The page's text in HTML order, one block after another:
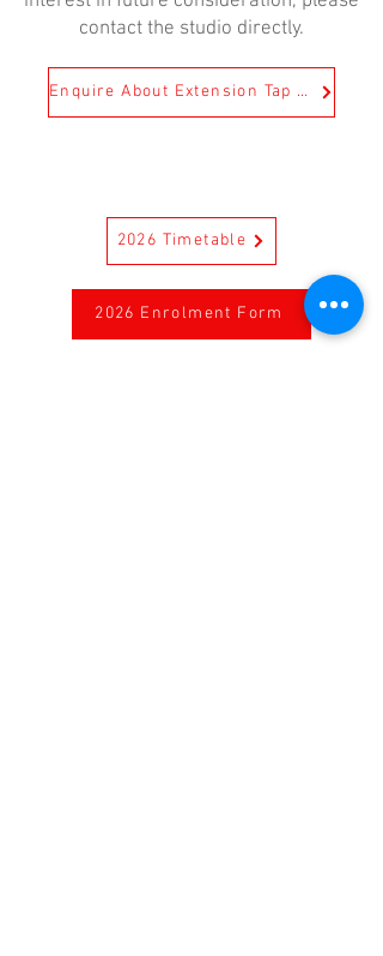
contact the studio directly.
Enquire About Extension Tap Today!
2026 Timetable
2026 Enrolment Form